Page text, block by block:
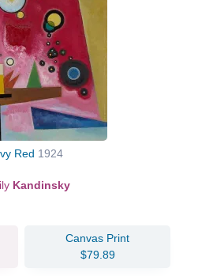
Red 1924
Kandinsky
Canvas Print
$79.89